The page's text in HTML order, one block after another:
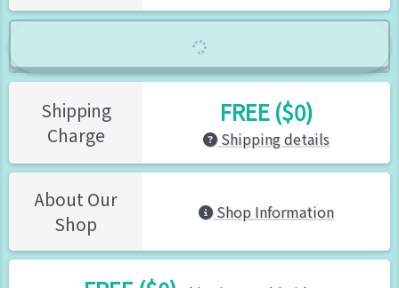
Shipping
Charge
FREE ($0)
Shipping details
About Our
Shop
Shop Information